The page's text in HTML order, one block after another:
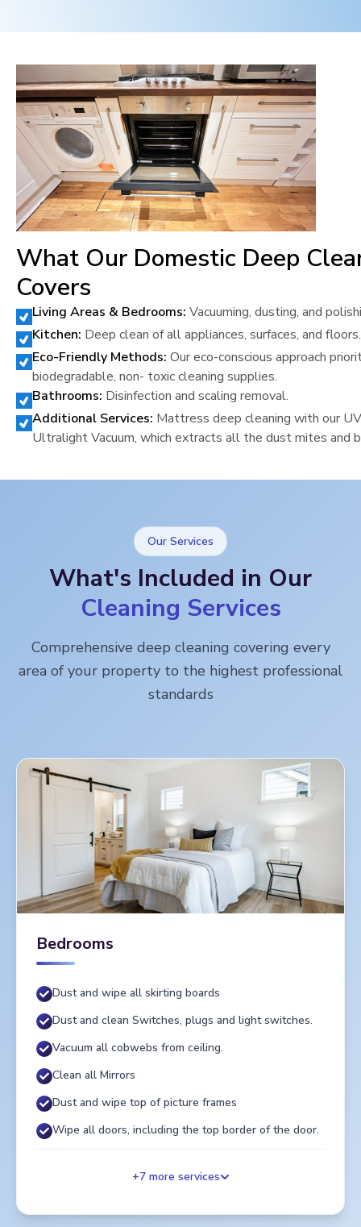
What Our Domestic Deep
Covers
Living Areas & Bedrooms: Vacuuming, dusting, and
Kitchen: Deep clean of all appliances, surfaces, and floors.
Eco-Friendly Methods: Our eco-conscious approach
biodegradable, non- toxic cleaning supplies.
Bathrooms: Disinfection and scaling removal.
Additional Services: Mattress deep cleaning with our UV
Ultralight Vacuum, which extracts all the dust mites and
Our Services
What's Included in Our
Cleaning Services
Comprehensive deep cleaning covering every
area of your property to the highest professional
standards
Bedrooms
Dust and wipe all skirting boards
Dust and clean Switches, plugs and light switches.
Vacuum all cobwebs from ceiling.
Clean all Mirrors
Dust and wipe top of picture frames
Wipe all doors, including the top border of the door.
+7more services